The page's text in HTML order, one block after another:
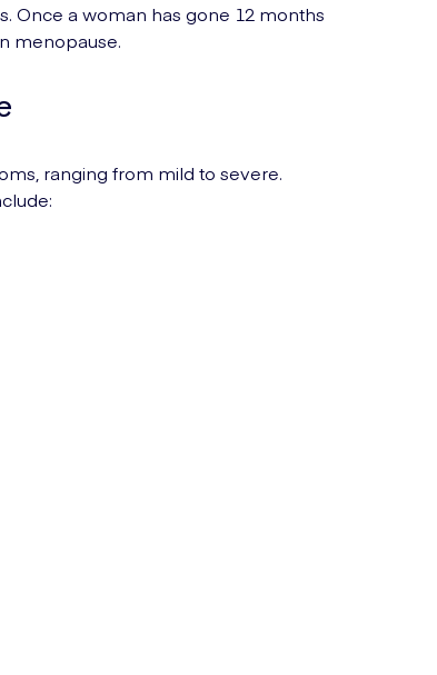
Once a woman has gone 12 months
menopause.
ranging from mild to severe.